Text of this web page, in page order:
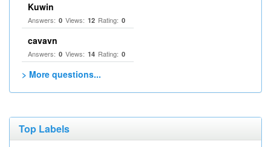
Kuwin
Answers: 0 Views: 12 Rating: 0
cavavn
Answers: 0 Views: 14 Rating: 0
> More questions...
Top Labels